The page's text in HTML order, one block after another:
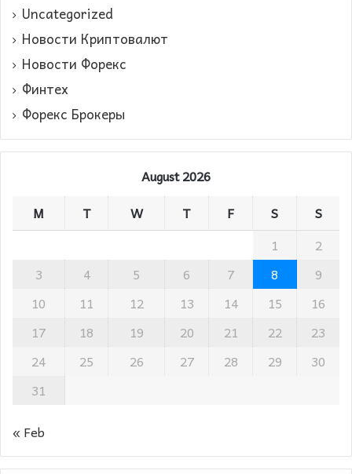
Uncategorized
Новости Криптовалют
Новости Форекс
Финтех
Форекс Брокеры
August 2026
M
T W T F S
S
1
2
3
4 5 6 7 8
9
10
11 12 13 14 15
16
17
18 19 20 21 22
23
24
25 26 27 28 29
30
31
« Feb